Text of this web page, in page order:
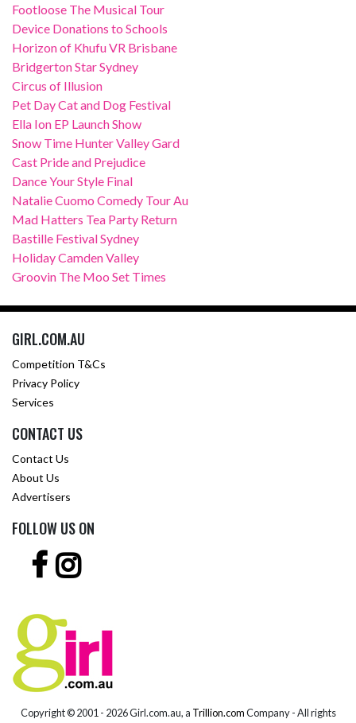
Footloose The Musical Tour
Device Donations to Schools
Horizon of Khufu VR Brisbane
Bridgerton Star Sydney
Circus of Illusion
Pet Day Cat and Dog Festival
Ella Ion EP Launch Show
Snow Time Hunter Valley Gard
Cast Pride and Prejudice
Dance Your Style Final
Natalie Cuomo Comedy Tour Au
Mad Hatters Tea Party Return
Bastille Festival Sydney
Holiday Camden Valley
Groovin The Moo Set Times
GIRL.COM.AU
Competition T&Cs
Privacy Policy
Services
CONTACT US
Contact Us
About Us
Advertisers
FOLLOW US ON
Copyright © 2001 - 2026 Girl.com.au, a Trillion.comCompany - All rights